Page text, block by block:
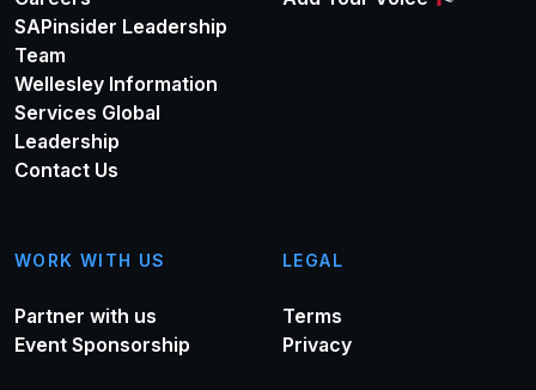
SAPinsider Leadership
Team
Wellesley Information
Services Global
Leadership
Contact Us
WORK WITH US
Partner with us
Event Sponsorship
LEGAL
Terms
Privacy